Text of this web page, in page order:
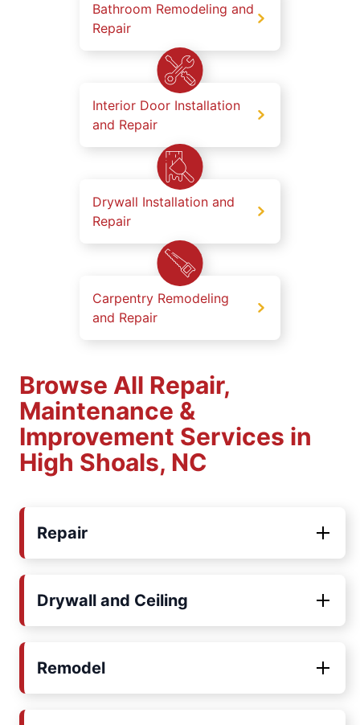
Bathroom Remodeling and
Repair
Interior Door Installation
and Repair
Drywall Installation and
Repair
Carpentry Remodeling
and Repair
Browse All Repair,
Maintenance &
Improvement Services in
High Shoals, NC
Repair
Drywall and Ceiling
Remodel